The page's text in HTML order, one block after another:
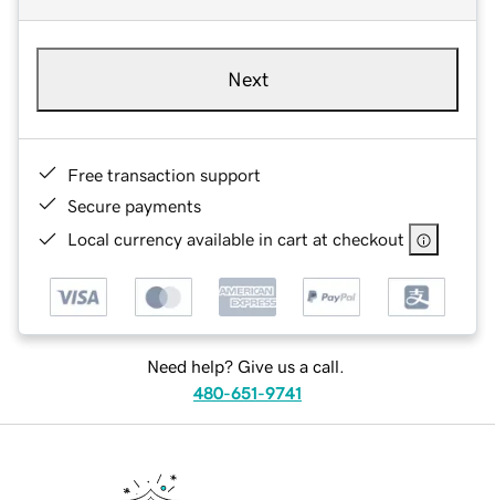
Next
Free transaction support
Secure payments
Local currency available in cart at checkout
Need help? Give us a call.
480-651-9741